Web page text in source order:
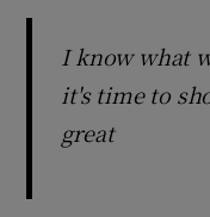
I know what
it's time to
great